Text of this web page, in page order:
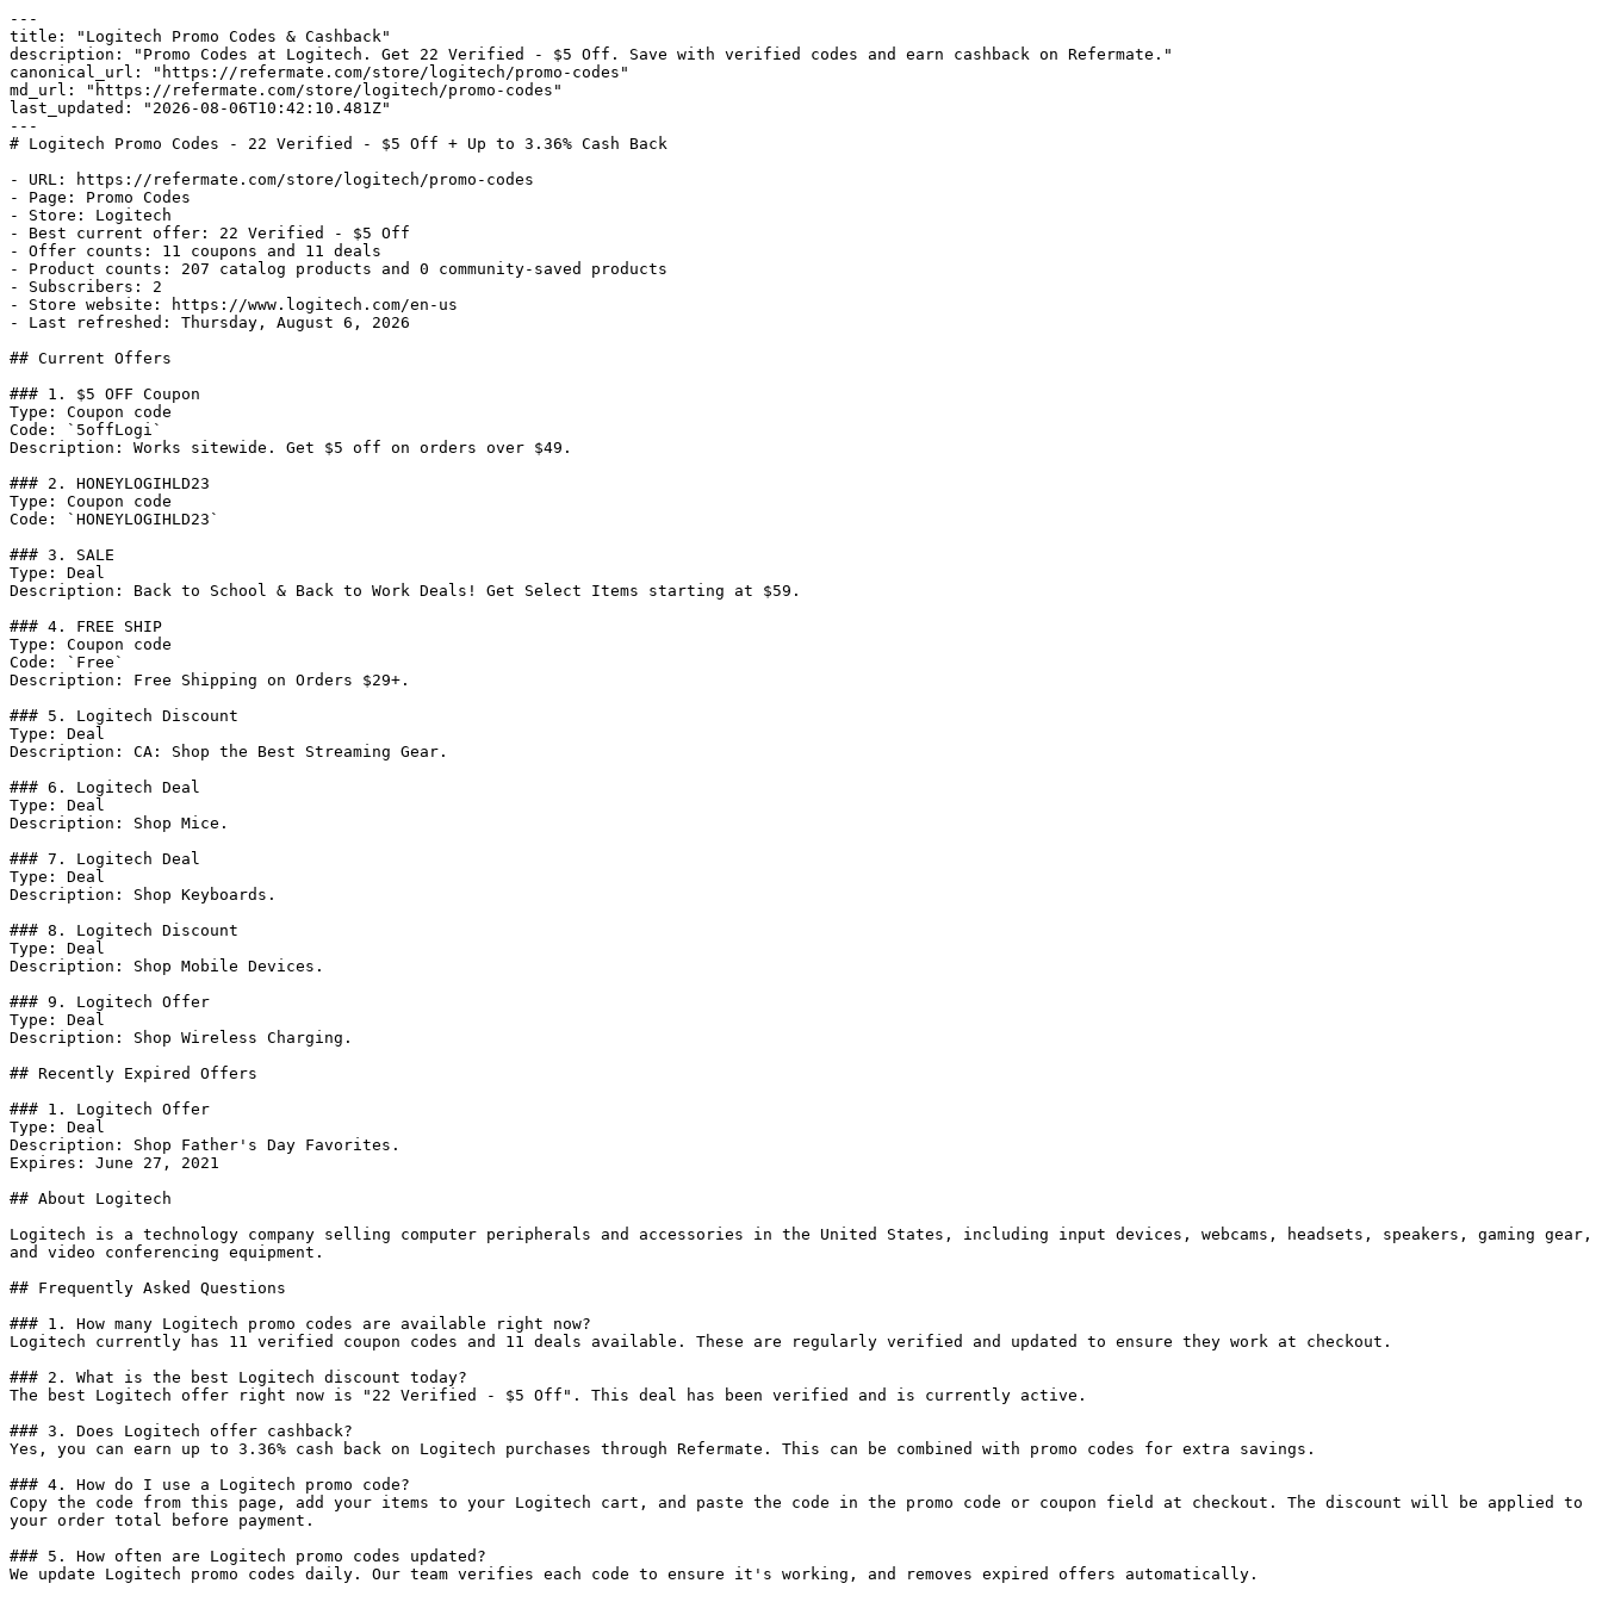
---
title: "Logitech Promo Codes & Cashback"
description: "Promo Codes at Logitech. Get 22 Verified - $5 Off. Save with verified codes and earn cashback on Refermate."
canonical_url: "https://refermate.com/store/logitech/promo-codes"
md_url: "https://refermate.com/store/logitech/promo-codes"
last_updated: "2026-08-06T10:42:10.481Z"
---
# Logitech Promo Codes - 22 Verified - $5 Off + Up to 3.36% Cash Back
- URL: https://refermate.com/store/logitech/promo-codes
- Page: Promo Codes
- Store: Logitech
- Best current offer: 22 Verified - $5 Off
- Offer counts: 11 coupons and 11 deals
- Product counts: 207 catalog products and 0 community-saved products
- Subscribers: 2
- Store website: https://www.logitech.com/en-us
- Last refreshed: Thursday, August 6, 2026
## Current Offers
### 1. $5 OFF Coupon
Type: Coupon code
Code: `5offLogi`
Description: Works sitewide. Get $5 off on orders over $49.
### 2. HONEYLOGIHLD23
Type: Coupon code
Code: `HONEYLOGIHLD23`
### 3. SALE
Type: Deal
Description: Back to School & Back to Work Deals! Get Select Items starting at $59.
### 4. FREE SHIP
Type: Coupon code
Code: `Free`
Description: Free Shipping on Orders $29+.
### 5. Logitech Discount
Type: Deal
Description: CA: Shop the Best Streaming Gear.
### 6. Logitech Deal
Type: Deal
Description: Shop Mice.
### 7. Logitech Deal
Type: Deal
Description: Shop Keyboards.
### 8. Logitech Discount
Type: Deal
Description: Shop Mobile Devices.
### 9. Logitech Offer
Type: Deal
Description: Shop Wireless Charging.
## Recently Expired Offers
### 1. Logitech Offer
Type: Deal
Description: Shop Father's Day Favorites.
Expires: June 27, 2021
## About Logitech
Logitech is a technology company selling computer peripherals and accessories in the United States, including input devices, webcams, headsets, speakers, gaming gear,
and video conferencing equipment.
## Frequently Asked Questions
### 1. How many Logitech promo codes are available right now?
Logitech currently has 11 verified coupon codes and 11 deals available. These are regularly verified and updated to ensure they work at checkout.
### 2. What is the best Logitech discount today?
The best Logitech offer right now is "22 Verified - $5 Off". This deal has been verified and is currently active.
### 3. Does Logitech offer cashback?
Yes, you can earn up to 3.36% cash back on Logitech purchases through Refermate. This can be combined with promo codes for extra savings.
### 4. How do I use a Logitech promo code?
Copy the code from this page, add your items to your Logitech cart, and paste the code in the promo code or coupon field at checkout. The discount will be applied to
your order total before payment.
### 5. How often are Logitech promo codes updated?
We update Logitech promo codes daily. Our team verifies each code to ensure it's working, and removes expired offers automatically.